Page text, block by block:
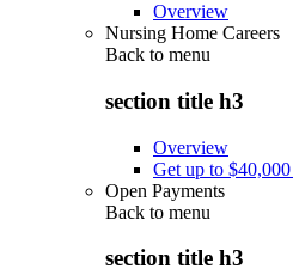
Overview
Nursing Home Careers
Back to menu
section title h3
Overview
Get up to
Open Payments
Back to menu
section title h3